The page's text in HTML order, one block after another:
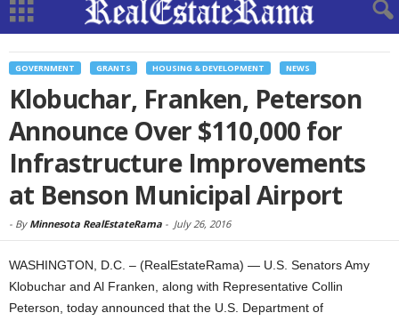
GOVERNMENT GRANTS HOUSING & DEVELOPMENT NEWS
Klobuchar, Franken, Peterson
Announce Over $110,000 for
Infrastructure Improvements
at Benson Municipal Airport
- By Minnesota RealEstateRama - July 26, 2016
WASHINGTON, D.C. – (RealEstateRama) — U.S. Senators Amy
Klobuchar and Al Franken, along with Representative Collin
Peterson, today announced that the U.S. Department of